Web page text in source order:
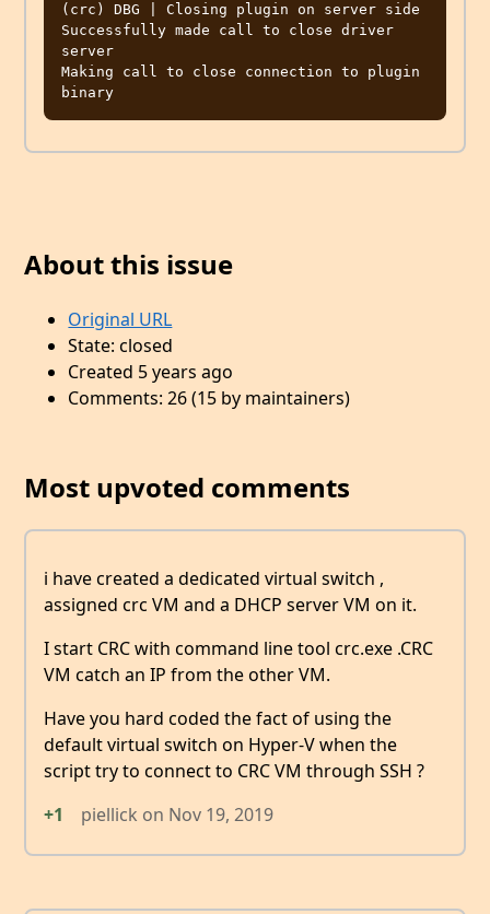
About this issue
Original URL
State: closed
Created 5 years ago
Comments: 26 (15 by maintainers)
Most upvoted comments
i have created a dedicated virtual switch ,
assigned crc VM and a DHCP server VM on it.
I start CRC with command line tool crc.exe .CRC
VM catch an IP from the other VM.
Have you hard coded the fact of using the
default virtual switch on Hyper-V when the
script try to connect to CRC VM through SSH ?
+1
piellick on Nov 19, 2019